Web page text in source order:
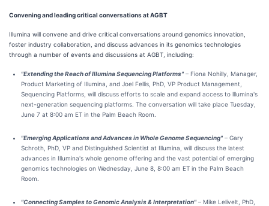
Convening and leading critical conversations at AGBT
Illumina will convene and drive critical conversations around genomics innovation,
foster industry collaboration, and discuss advances in its genomics technologies
through a number of events and discussions at AGBT, including:
"Extending the Reach of Illumina Sequencing Platforms" – Fiona Nohilly, Manager,
Product Marketing of Illumina, and Joel Fellis, PhD, VP Product Management,
Sequencing Platforms, will discuss efforts to scale and expand access to lllumina's
next-generation sequencing platforms. The conversation will take place Tuesday,
June 7 at 8:00 am ET in the Palm Beach Room.
"Emerging Applications and Advances in Whole Genome Sequencing" – Gary
Schroth, PhD, VP and Distinguished Scientist at Illumina, will discuss the latest
advances in Illumina's whole genome offering and the vast potential of emerging
genomics technologies on Wednesday, June 8, 8:00 am ET in the Palm Beach
Room.
"Connecting Samples to Genomic Analysis & Interpretation" – Mike Lelivelt, PhD,